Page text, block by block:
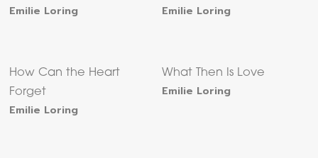
Emilie Loring Emilie Loring
How Can the Heart
Forget
Emilie Loring
What Then Is Love
Emilie Loring